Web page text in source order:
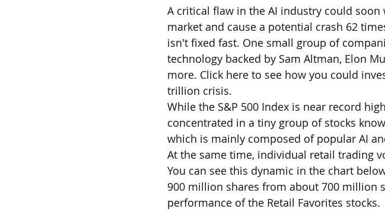
A critical flaw in the AI industry could
market and cause a potential crash 62
isn't fixed fast. One small group of
technology backed by Sam Altman, Elon
more. Click here to see how you could
trillion crisis.
While the S&P 500 Index is near record
concentrated in a tiny group of stocks
which is mainly composed of popular AI
At the same time, individual retail trading
You can see this dynamic in the chart
900 million shares from about 700 million
performance of the Retail Favorites stocks.